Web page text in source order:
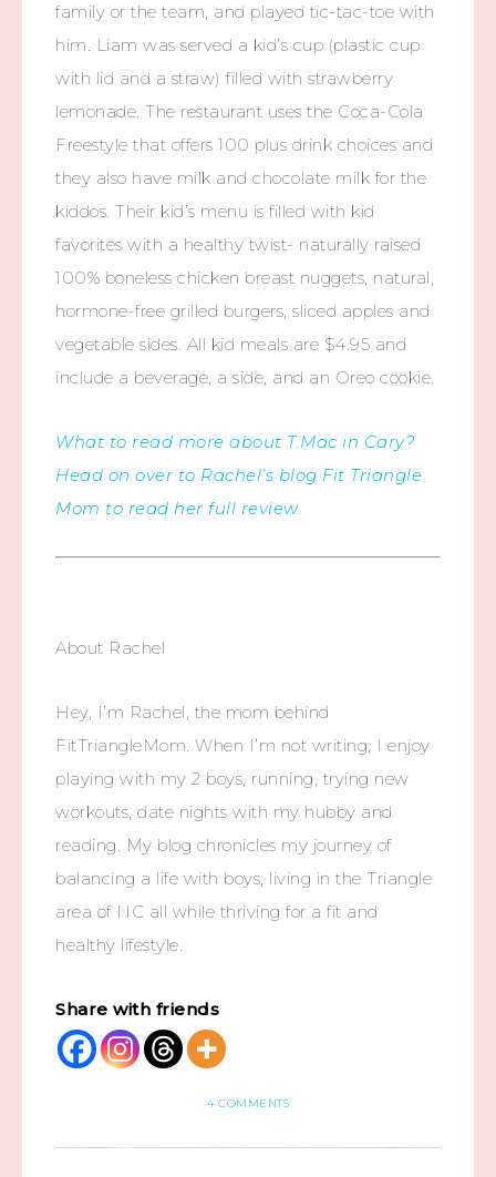
family or the team, and played tic-tac-toe with
him. Liam was served a kid’s cup (plastic cup
with lid and a straw) filled with strawberry
lemonade. The restaurant uses the Coca-Cola
Freestyle that offers 100 plus drink choices and
they also have milk and chocolate milk for the
kiddos. Their kid’s menu is filled with kid
favorites with a healthy twist- naturally raised
100% boneless chicken breast nuggets, natural,
hormone-free grilled burgers, sliced apples and
vegetable sides. All kid meals are $4.95 and
include a beverage, a side, and an Oreo cookie.
What to read more about T.Mac in Cary?
Head on over to Rachel’s blog Fit Triangle
Mom to read her full review.
About Rachel
Hey, I’m Rachel, the mom behind
FitTriangleMom. When I’m not writing, I enjoy
playing with my 2 boys, running, trying new
workouts, date nights with my hubby and
reading. My blog chronicles my journey of
balancing a life with boys, living in the Triangle
area of NC all while thriving for a fit and
healthy lifestyle.
Share with friends
4 COMMENTS